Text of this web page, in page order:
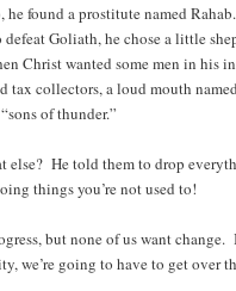
he found a prostitute named
defeat Goliath, he chose a little
Christ wanted some men in his
tax collectors, a loud mouth
of thunder.”
else? He told them to drop
things you’re not used to!
but none of us want
we’re going to have to get over